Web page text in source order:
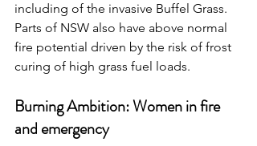
including of the invasive Buffel Grass.
Parts of NSW also have above normal
fire potential driven by the risk of frost
curing of high grass fuel loads.
Burning Ambition: Women in fire
and emergency